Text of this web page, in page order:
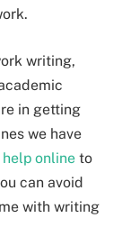
writing,
in getting
we have
online to
can avoid
with writing